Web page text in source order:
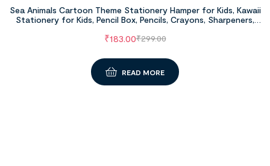
Sea Animals Cartoon Theme Stationery Hamper for Kids, Kawaii
Stationery for Kids, Pencil Box, Pencils, Crayons, Sharpeners,
Kids
₹299.00
₹183.00
READ MORE